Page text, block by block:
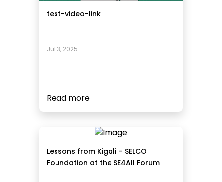
test-video-link
Jul 3, 2025
Read more
Lessons from Kigali – SELCO
Foundation at the SE4All Forum